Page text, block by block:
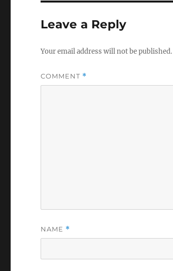
Leave a Reply
Your email address will not be published.
COMMENT *
NAME *